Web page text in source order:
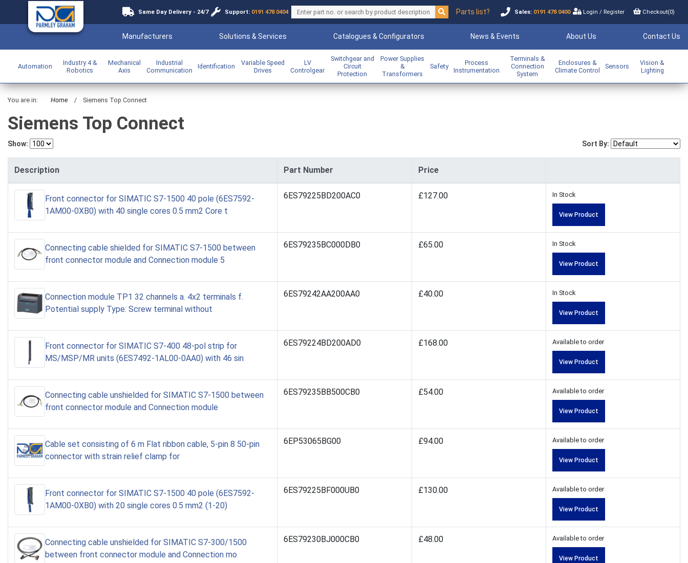
Same Day Delivery - 24/7 Support: 0191 478 0404 Parts list? Sales: 0191 478 0400 Login/ Register Checkout(0)
Manufacturers Solutions & Services Catalogues & Configurators News & Events About Us Contact Us
Automation
Industry 4 &
Robotics
Mechanical
Axis
Industrial
Communication
Identification
Variable Speed
Drives
LV
Controlgear
Switchgear and
Circuit
Protection
Power Supplies
&
Transformers
Safety
Process
Instrumentation
Terminals &
Connection
System
Enclosures &
Climate Control
Sensors
Vision &
Lighting
You are in: Home / Siemens Top Connect
Siemens Top Connect
Show: Sort By:
Description Part Number Price
Front connector for SIMATIC S7-1500 40 pole (6ES7592-
1AM00-0XB0) with 40 single cores 0.5 mm2 Core t
6ES79225BD200AC0 £127.00 In Stock
View Product
Connecting cable shielded for SIMATIC S7-1500 between
front connector module and Connection module 5
6ES79235BC000DB0 £65.00 In Stock
View Product
Connection module TP1 32 channels a. 4x2 terminals f.
Potential supply Type: Screw terminal without
6ES79242AA200AA0 £40.00 In Stock
View Product
Front connector for SIMATIC S7-400 48-pol strip for
MS/MSP/MR units (6ES7492-1AL00-0AA0) with 46 sin
6ES79224BD200AD0 £168.00 Available to order
View Product
Connecting cable unshielded for SIMATIC S7-1500 between
front connector module and Connection module
6ES79235BB500CB0 £54.00 Available to order
View Product
Cable set consisting of 6 m Flat ribbon cable, 5-pin 8 50-pin
connector with strain relief clamp for
6EP53065BG00 £94.00 Available to order
View Product
Front connector for SIMATIC S7-1500 40 pole (6ES7592-
1AM00-0XB0) with 20 single cores 0.5 mm2 (1-20)
6ES79225BF000UB0 £130.00 Available to order
View Product
Connecting cable unshielded for SIMATIC S7-300/1500
between front connector module and Connection mo
6ES79230BJ000CB0 £48.00 Available to order
View Product